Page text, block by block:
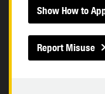
Show How to
Report Misuse